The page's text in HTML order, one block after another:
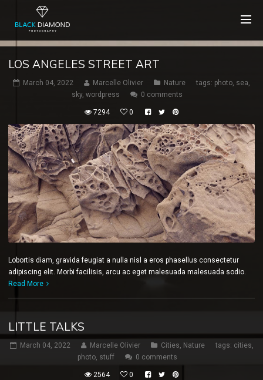
LOS ANGELES STREET ART
March 04, 2022 Marcelle Olivier Nature tags: photo, sea,
sky, wordpress 0 comments
7294 0
Lobortis diam, gravida feugiat a nulla nisl a eros phasellus consectetur
adipiscing elit. Morbi facilisis, arcu ac eget malesuada malesuada sodio.
Read More
LITTLE TALKS
March 04, 2022 Marcelle Olivier Cities, Nature tags: cities,
photo, stuff 0 comments
2564 0